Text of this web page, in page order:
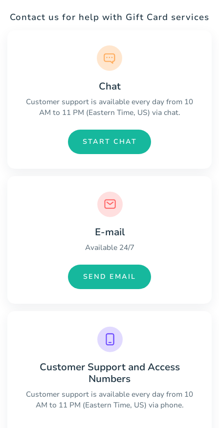
Contact us for help with Gift Card services
Chat
Customer support is available every day from 10
AM to 11 PM (Eastern Time, US) via chat.
START CHAT
E-mail
Available 24/7
SEND EMAIL
Customer Support and Access
Numbers
Customer support is available every day from 10
AM to 11 PM (Eastern Time, US) via phone.